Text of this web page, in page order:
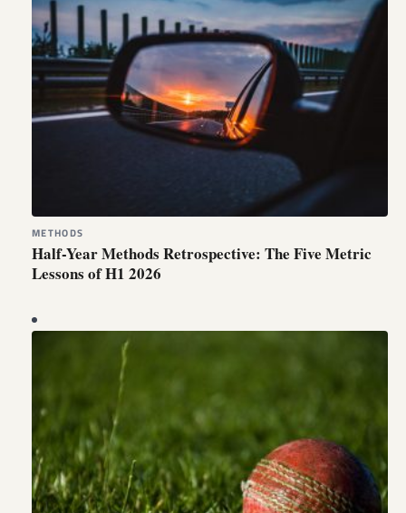
METHODS
Half-Year Methods Retrospective: The Five Metric
Lessons of H1 2026